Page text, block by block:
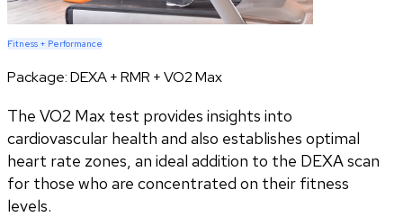
Fitness + Performance
Package:DEXA + RMR + VO2 Max
The VO2 Max test provides insights into
cardiovascular health and also establishes optimal
heart rate zones, an ideal addition to the DEXA scan
for those who are concentrated on their fitness
levels.